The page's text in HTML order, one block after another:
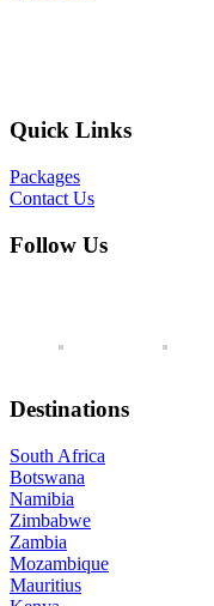
Quick Links
Packages
Contact Us
Follow Us
Destinations
South Africa
Botswana
Namibia
Zimbabwe
Zambia
Mozambique
Mauritius